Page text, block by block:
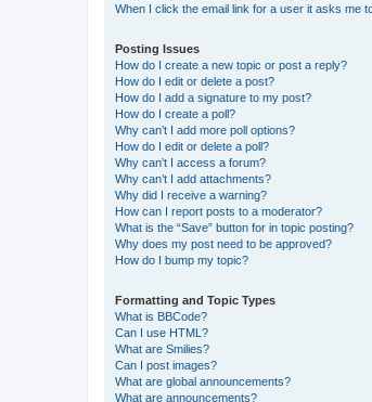
When I click the email link for a user it asks me
Posting Issues
How do I create a new topic or post a reply?
How do I edit or delete a post?
How do I add a signature to my post?
How do I create a poll?
Why can’t I add more poll options?
How do I edit or delete a poll?
Why can’t I access a forum?
Why can’t I add attachments?
Why did I receive a warning?
How can I report posts to a moderator?
What is the “Save” button for in topic posting?
Why does my post need to be approved?
How do I bump my topic?
Formatting and Topic Types
What is BBCode?
Can I use HTML?
What are Smilies?
Can I post images?
What are global announcements?
What are announcements?